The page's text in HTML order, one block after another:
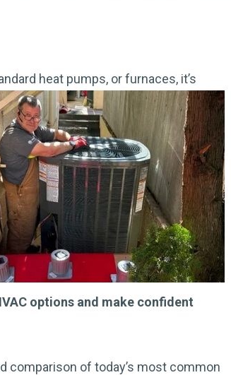
heat pumps, or furnaces, it’s
options and make confident
comparison of today’s most common